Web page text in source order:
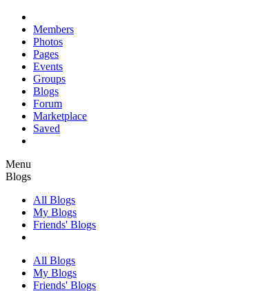
Members
Photos
Pages
Events
Groups
Blogs
Forum
Marketplace
Saved
Menu
Blogs
All Blogs
My Blogs
Friends' Blogs
All Blogs
My Blogs
Friends' Blogs